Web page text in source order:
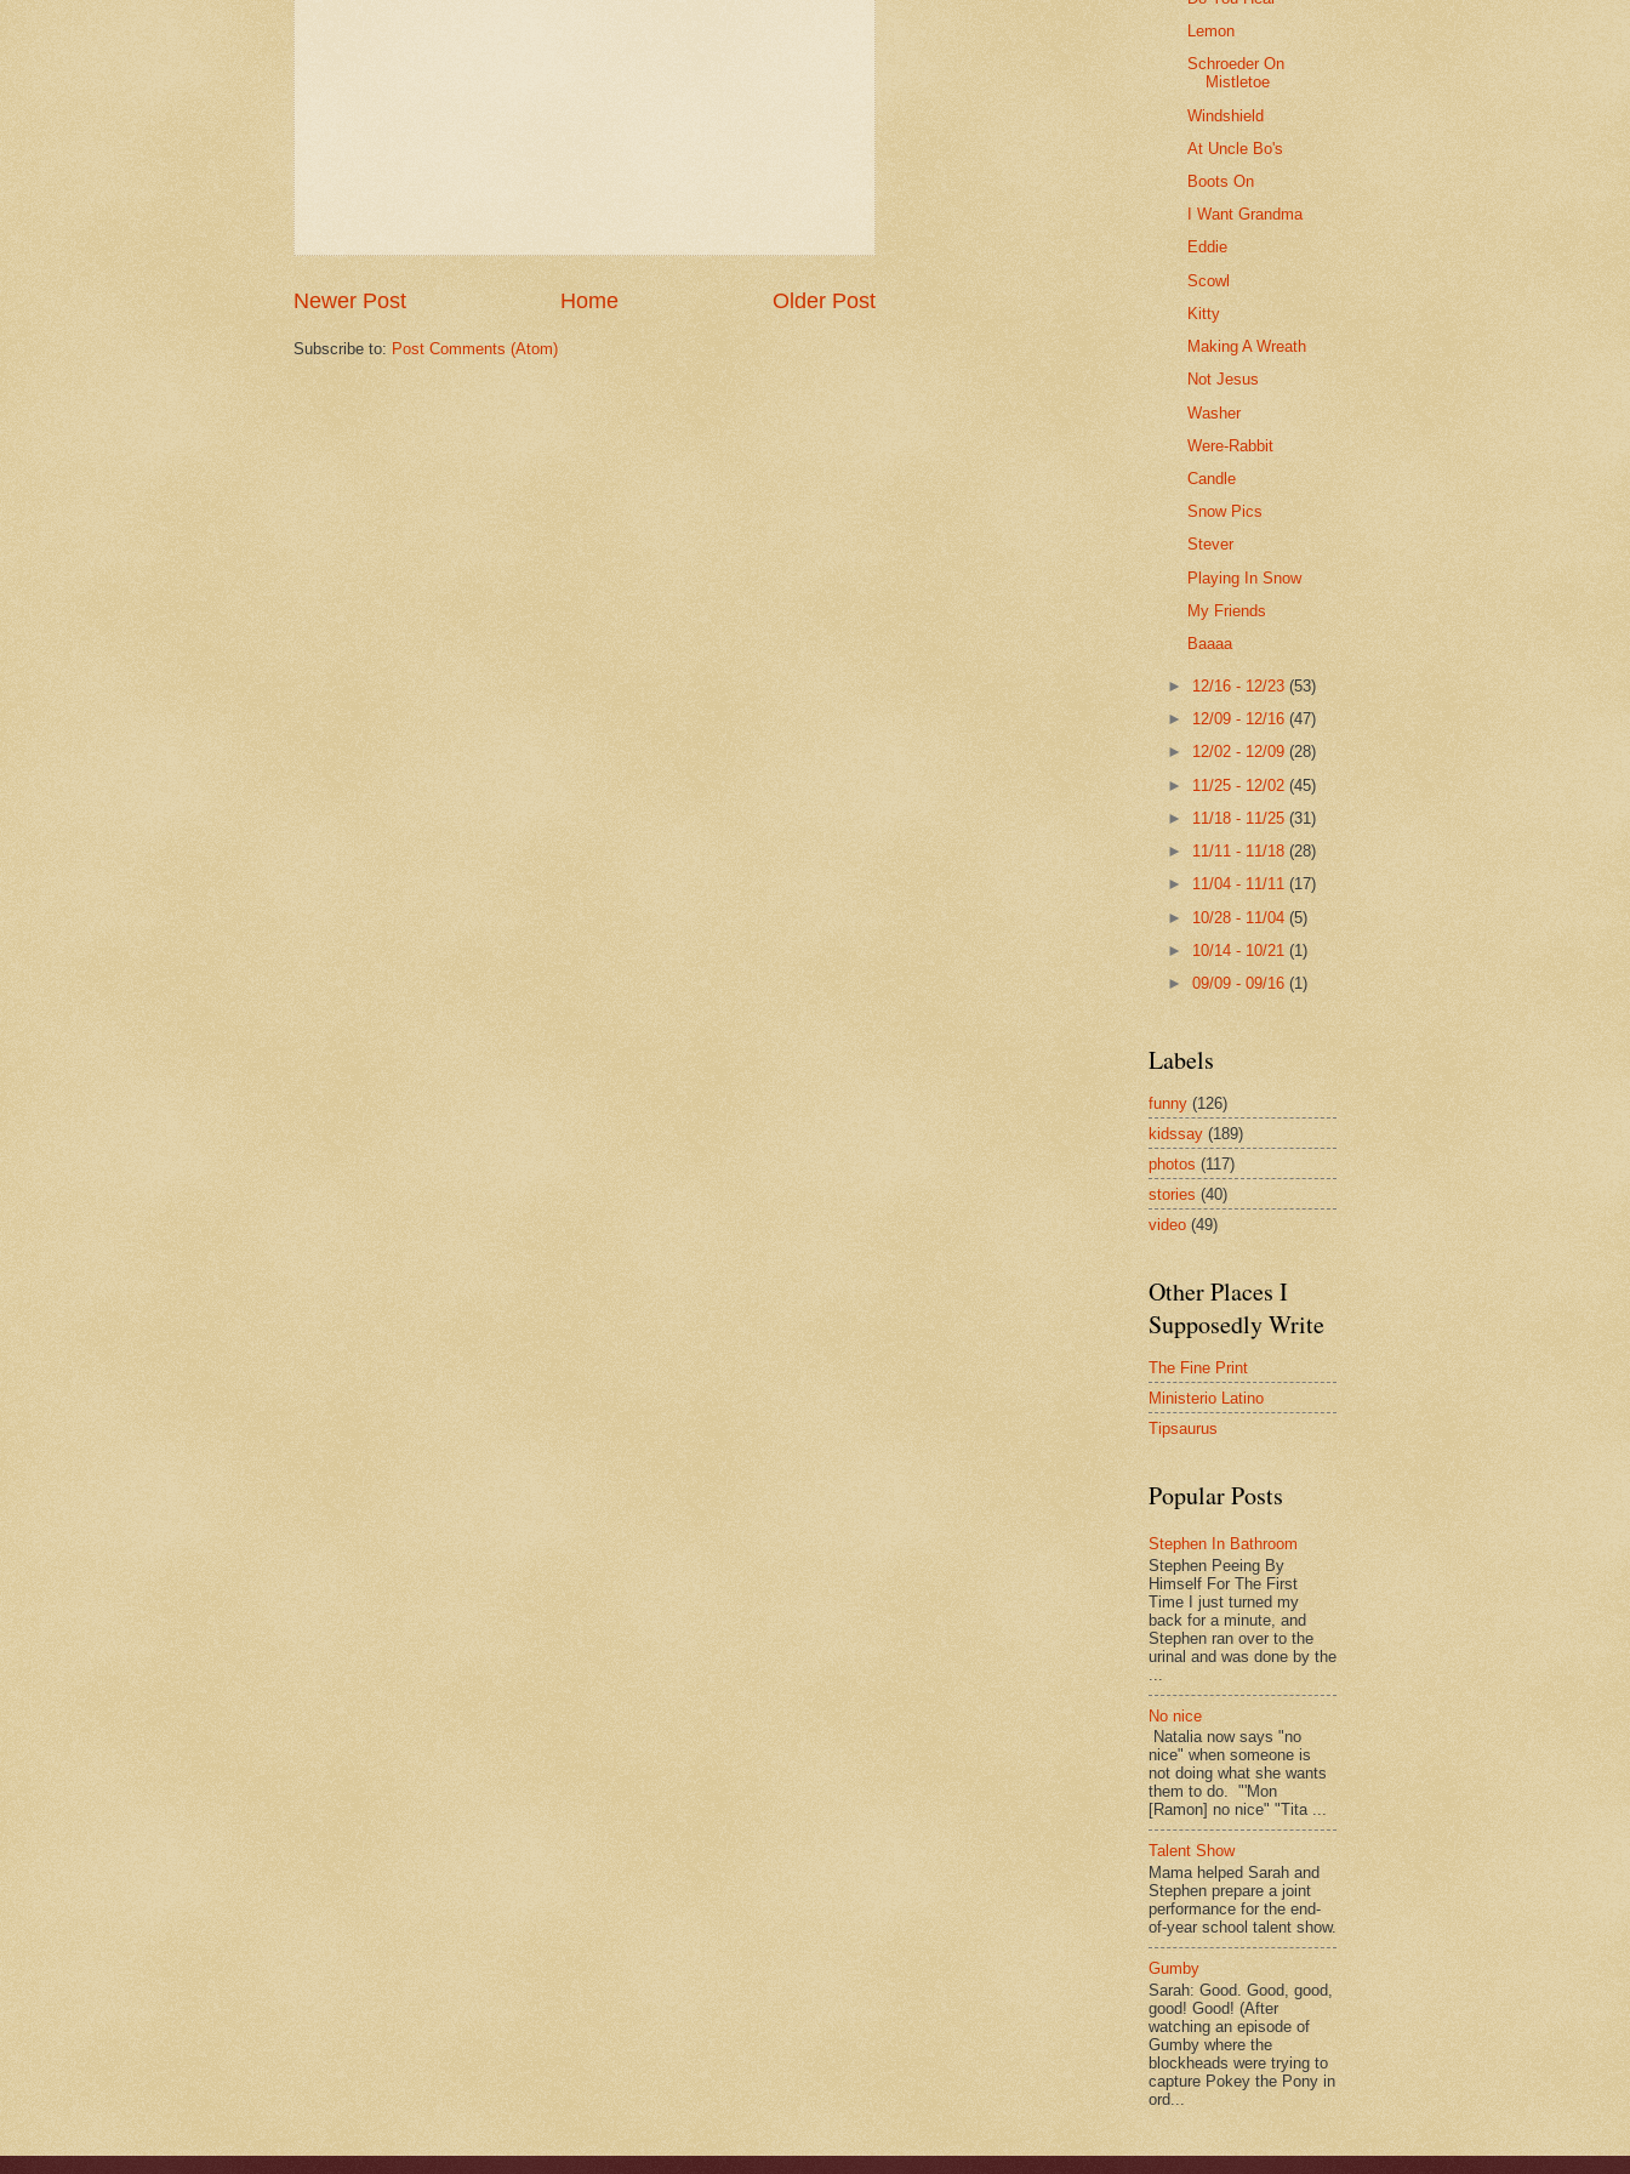
Newer Post Older Post
Home
Subscribe to: Post Comments (Atom)
Lemon
Schroeder On
Mistletoe
Windshield
At Uncle Bo's
Boots On
I Want Grandma
Eddie
Scowl
Kitty
Making A Wreath
Not Jesus
Washer
Were-Rabbit
Candle
Snow Pics
Stever
Playing In Snow
My Friends
Baaaa
► 12/16 - 12/23(53)
► 12/09 - 12/16(47)
► 12/02 - 12/09(28)
► 11/25 - 12/02(45)
► 11/18 - 11/25(31)
► 11/11 - 11/18(28)
► 11/04 - 11/11(17)
► 10/28 - 11/04(5)
► 10/14 - 10/21(1)
►09/09 - 09/16(1)
Labels
funny (126)
kidssay (189)
photos (117)
stories (40)
video (49)
Other Places I
Supposedly Write
The Fine Print
Ministerio Latino
Tipsaurus
Popular Posts
Stephen In Bathroom
Stephen Peeing By
Himself For The First
Time I just turned my
back for a minute, and
Stephen ran over to the
urinal and was done by the
No nice
Natalia now says "no
nice" when someone is
not doing what she wants
them to do. "'Mon
[Ramon] no nice" "Tita ...
Talent Show
Mama helped Sarah and
Stephen prepare a joint
performance for the end-
of-year school talent show.
Gumby
Sarah: Good. Good, good,
good! Good! (After
watching an episode of
Gumby where the
blockheads were trying to
capture Pokey the Pony in
ord...